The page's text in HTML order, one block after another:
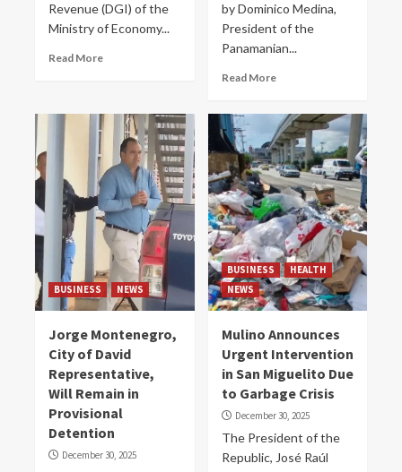
Revenue (DGI) of the
Ministry of Economy...
Read More
by Dominico Medina,
President of the
Panamanian...
Read More
BUSINESS NEWS
Jorge Montenegro,
City of David
Representative,
Will Remain in
Provisional
Detention
December 30, 2025
BUSINESS
HEALTH
NEWS
Mulino Announces
Urgent Intervention
in San Miguelito Due
to Garbage Crisis
December 30, 2025
The President of the
Republic, José Raúl